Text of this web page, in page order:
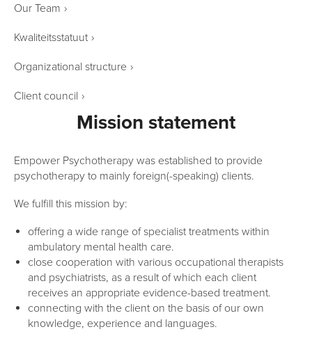
Our Team ›
Kwaliteitsstatuut ›
Organizational structure ›
Client council ›
Mission statement
Empower Psychotherapy was established to provide
psychotherapy to mainly foreign(-speaking) clients.
We fulfill this mission by:
offering a wide range of specialist treatments within
ambulatory mental health care.
close cooperation with various occupational therapists
and psychiatrists, as a result of which each client
receives an appropriate evidence-based treatment.
connecting with the client on the basis of our own
knowledge, experience and languages.